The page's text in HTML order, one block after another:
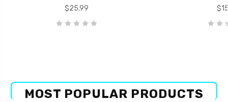
$25.99
MOST POPULAR PRODUCTS